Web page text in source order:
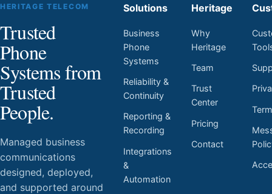
HERITAGE TELECOM
Trusted
Phone
Systems from
Trusted
People.
Managed business
communications
designed, deployed,
and supported around
Solutions
Business
Phone
Systems
Reliability &
Continuity
Reporting &
Recording
Integrations
&
Automation
Heritage
Why
Heritage
Team
Trust
Center
Pricing
Contact